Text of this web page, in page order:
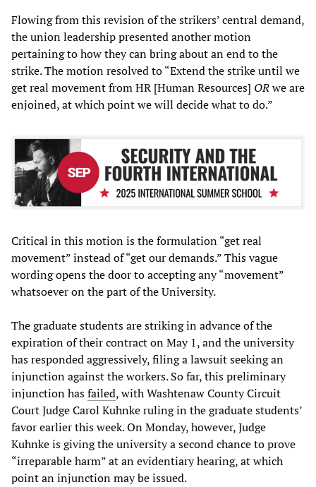
Flowing from this revision of the strikers’ central demand,
the union leadership presented another motion
pertaining to how they can bring about an end to the
strike. The motion resolved to “Extend the strike until we
get real movement from HR [Human Resources] ORwe are
enjoined, at which point we will decide what to do.”
Critical in this motion is the formulation “get real
movement” instead of “get our demands.” This vague
wording opens the door to accepting any “movement”
whatsoever on the part of the University.
The graduate students are striking in advance of the
expiration of their contract on May 1, and the university
has responded aggressively, filing a lawsuit seeking an
injunction against the workers. So far, this preliminary
injunction hasfailed, with Washtenaw County Circuit
Court Judge Carol Kuhnke ruling in the graduate students’
favor earlier this week. On Monday, however, Judge
Kuhnke is giving the university a second chance to prove
“irreparable harm” at an evidentiary hearing, at which
point an injunction may be issued.